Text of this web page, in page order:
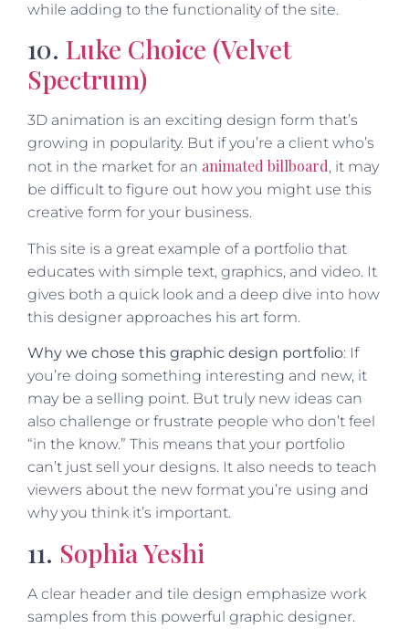
while adding to the functionality of the site.
10. Luke Choice (Velvet
Spectrum)
3D animation is an exciting design form that’s
growing in popularity. But if you’re a client who’s
not in the market for an animated billboard, it may
be difficult to figure out how you might use this
creative form for your business.
This site is a great example of a portfolio that
educates with simple text, graphics, and video. It
gives both a quick look and a deep dive into how
this designer approaches his art form.
Why we chose this graphic design portfolio: If
you’re doing something interesting and new, it
may be a selling point. But truly new ideas can
also challenge or frustrate people who don’t feel
“in the know.” This means that your portfolio
can’t just sell your designs. It also needs to teach
viewers about the new format you’re using and
why you think it’s important.
11. Sophia Yeshi
A clear header and tile design emphasize work
samples from this powerful graphic designer.